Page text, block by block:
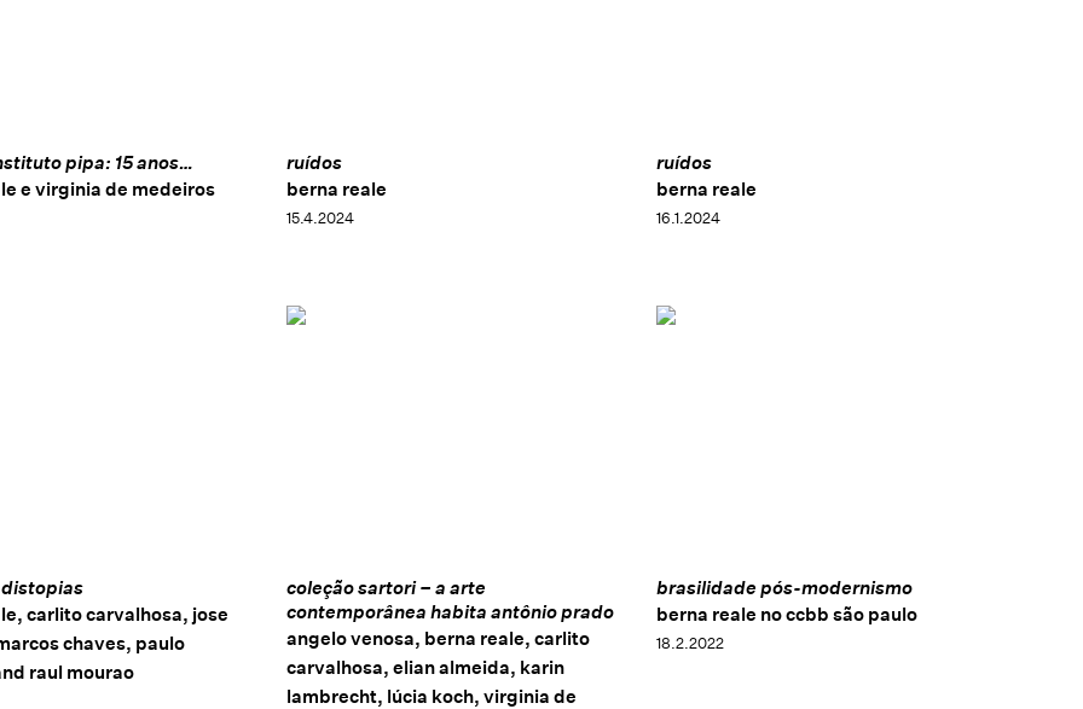
pipa: 15 anos…
e virginia de medeiros
ruídos
berna reale
15.4.2024
ruídos
berna reale
16.1.2024
carlito carvalhosa, jose
chaves, paulo
raul mourao
coleção sartori – a arte
contemporânea habita antônio prado
angelo venosa, berna reale, carlito
carvalhosa, elian almeida, karin
lambrecht, lúcia koch, virginia de
brasilidade pós-modernismo
berna reale no ccbb são paulo
18.2.2022